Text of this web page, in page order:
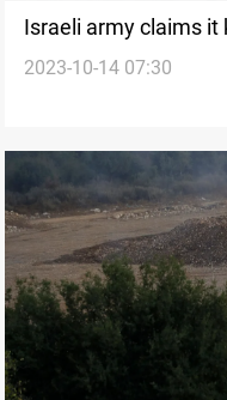
Israeli army claims
the borders from
2023-10-14 07:30